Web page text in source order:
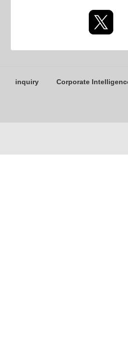
inquiry Corporate